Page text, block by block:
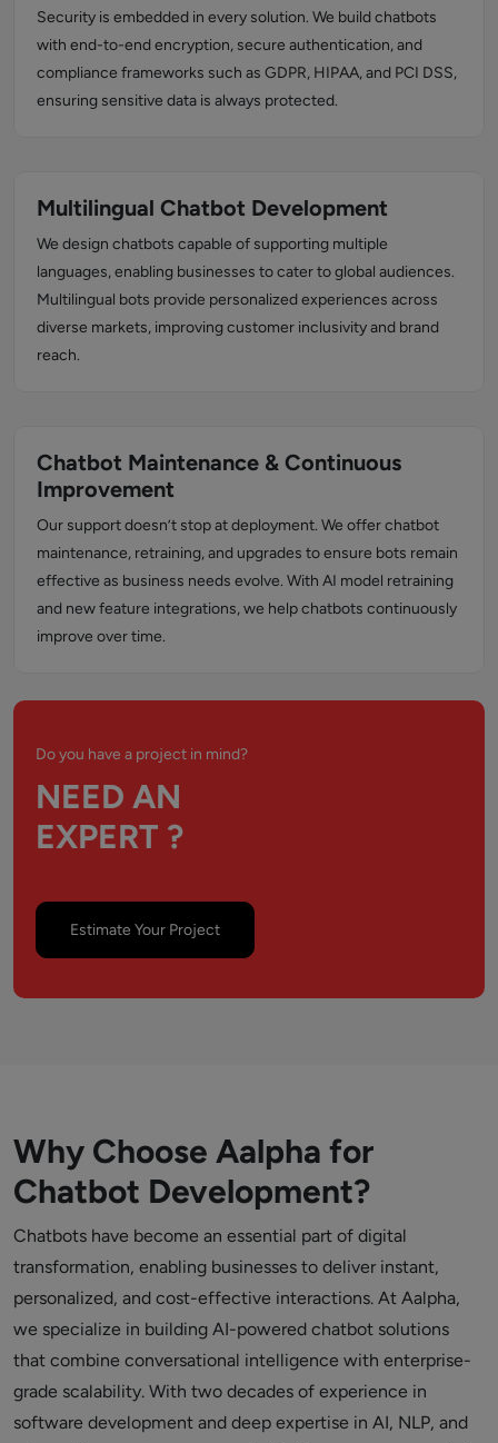
Security is embedded in every solution. We build chatbots
with end-to-end encryption, secure authentication, and
compliance frameworks such as GDPR, HIPAA, and PCI DSS,
ensuring sensitive data is always protected.
Multilingual Chatbot Development
We design chatbots capable of supporting multiple
languages, enabling businesses to cater to global audiences.
Multilingual bots provide personalized experiences across
diverse markets, improving customer inclusivity and brand
reach.
Chatbot Maintenance & Continuous
Improvement
Our support doesn’t stop at deployment. We offer chatbot
maintenance, retraining, and upgrades to ensure bots remain
effective as business needs evolve. With AI model retraining
and new feature integrations, we help chatbots continuously
improve over time.
Do you have a project in mind?
NEED AN
EXPERT ?
Estimate Your Project
Why Choose Aalpha for
Chatbot Development?
Chatbots have become an essential part of digital
transformation, enabling businesses to deliver instant,
personalized, and cost-effective interactions. At Aalpha,
we specialize in building AI-powered chatbot solutions
that combine conversational intelligence with enterprise-
grade scalability. With two decades of experience in
software development and deep expertise in AI, NLP, and